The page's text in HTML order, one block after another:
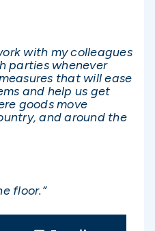
with my colleagues
parties whenever
that will ease
and help us get
goods move
and around the
floor.”